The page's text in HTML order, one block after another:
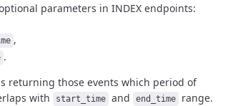
parameters in INDEX endpoints:
,
.
returning those events which period of
with
start_time and end_time
range.